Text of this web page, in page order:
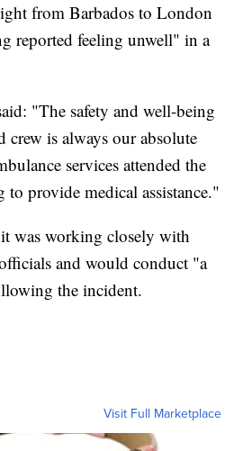
from Barbados to London
reported feeling unwell" in a
"The safety and well-being
crew is always our absolute
services attended the
provide medical assistance."
was working closely with
and would conduct "a
the incident.
Visit Full Marketplace